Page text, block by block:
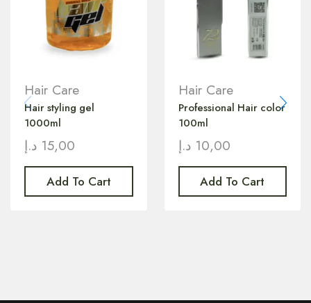
Hair Care
Hair styling gel
1000ml
15,00 د.إ
Add To Cart
Hair Care
Professional Hair color
100ml
10,00 د.إ
Add To Cart